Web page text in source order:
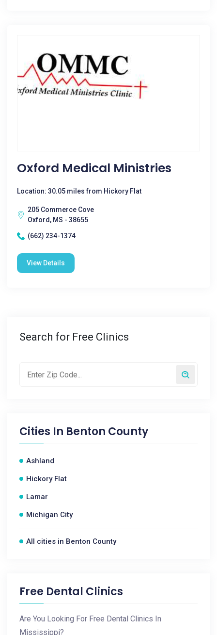
Oxford Medical Ministries
Location: 30.05 miles from Hickory Flat
205 Commerce Cove
Oxford, MS - 38655
(662) 234-1374
View Details
Search for Free Clinics
Cities In Benton County
Ashland
Hickory Flat
Lamar
Michigan City
All cities in Benton County
Free Dental Clinics
Are You Looking For Free Dental Clinics In
Mississippi?